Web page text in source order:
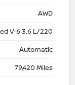
AWD
V-6 3.6 L/220
Automatic
79,420 Miles